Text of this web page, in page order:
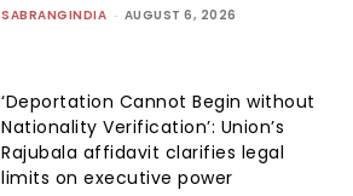
SABRANGINDIA - AUGUST 6, 2026
‘Deportation Cannot Begin without
Nationality Verification’: Union’s
Rajubala affidavit clarifies legal
limits on executive power